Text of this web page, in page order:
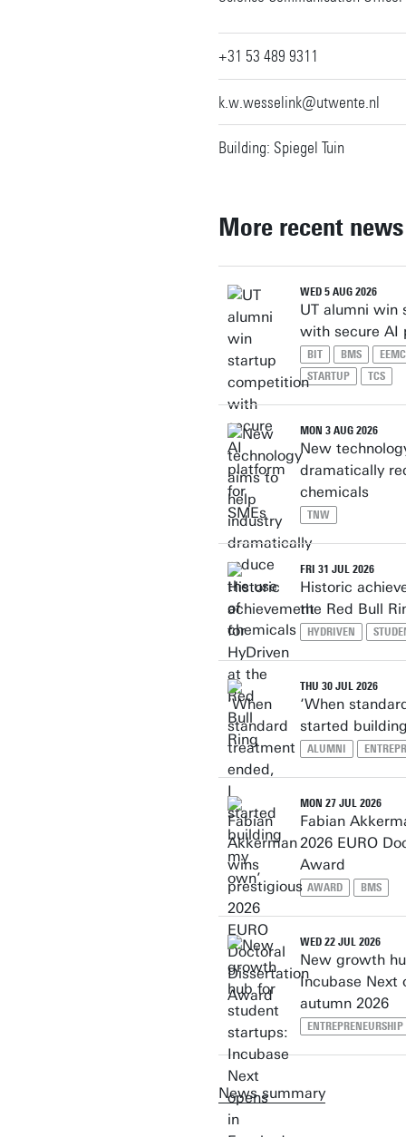
+31 53 489 9311
k.w.wesselink@utwente.nl
Building: Spiegel Tuin
More recent news
WED 5 AUG 2026
UT alumni win
with secure AI
BIT BMS
STARTUP
TCS
MON 3 AUG 2026
New
dramatically
chemicals
TNW
FRI 31 JUL 2026
Historic
the Red Bull
HYDRIVEN
THU 30 JUL 2026
‘When
started
ALUMNI
MON 27 JUL 2026
Fabian
2026 EURO
Award
AWARD BMS
WED 22 JUL 2026
New growth
Incubase Next
autumn 2026
ENTREPRENEURSHIP
News summary